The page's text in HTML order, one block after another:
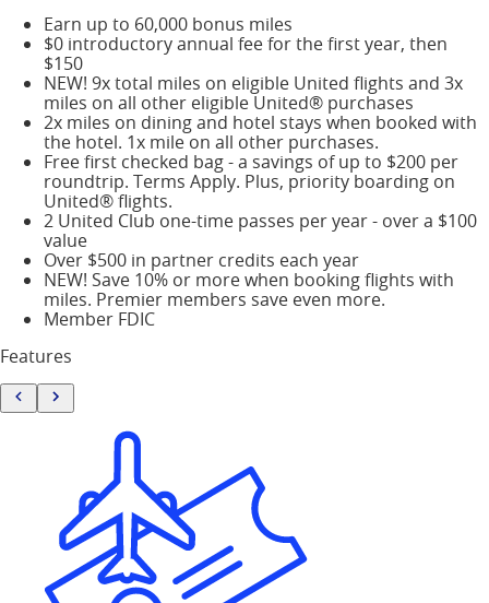
Earn up to 60,000 bonus miles
$0 introductory annual fee for the first year, then
$150
NEW! 9x total miles on eligible United flights and 3x
miles on all other eligible United® purchases
2x miles on dining and hotel stays when booked with
the hotel. 1x mile on all other purchases.
Free first checked bag - a savings of up to $200 per
roundtrip. Terms Apply. Plus, priority boarding on
United® flights.
2 United Club one-time passes per year - over a $100
value
Over $500 in partner credits each year
NEW! Save 10% or more when booking flights with
miles. Premier members save even more.
Member FDIC
Features